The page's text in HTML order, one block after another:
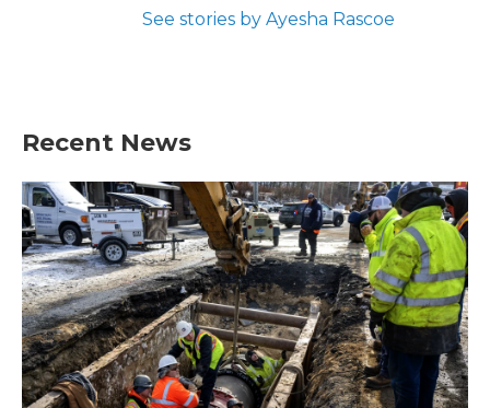
See stories by Ayesha Rascoe
Recent News